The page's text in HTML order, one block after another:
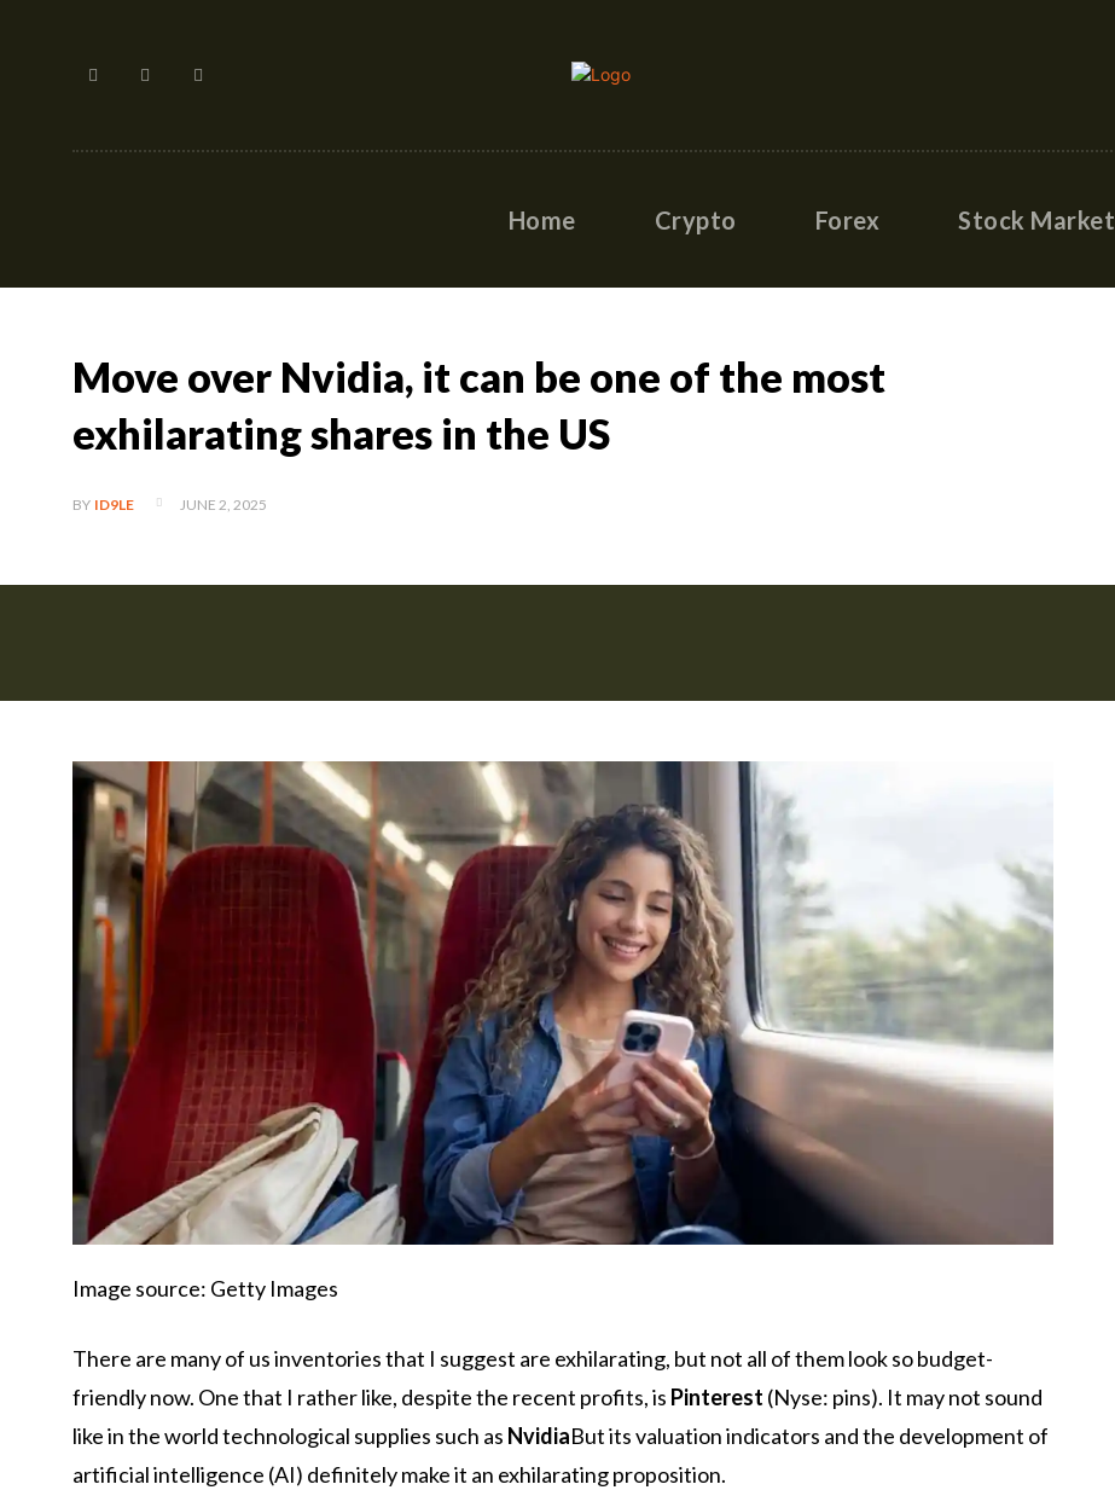
Home Crypto Forex Stock Market
Move over Nvidia, it can be one of the most
exhilarating shares in the US
BY ID9LE JUNE 2, 2025
Image source: Getty Images
There are many of us inventories that I suggest are exhilarating, but not all of them look so budget-
friendly now. One that I rather like, despite the recent profits, is Pinterest (Nyse: pins). It may not sound
like in the world technological supplies such as NvidiaBut its valuation indicators and the development of
artificial intelligence (AI) definitely make it an exhilarating proposition.